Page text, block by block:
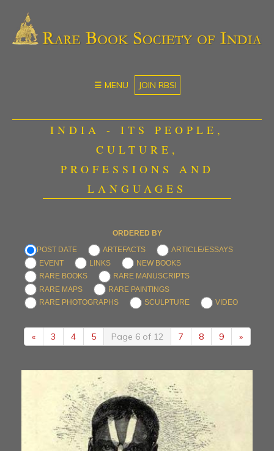
☰ MENU JOIN RBSI
INDIA - ITS PEOPLE,
CULTURE,
PROFESSIONS AND
LANGUAGES
ORDERED BY
POST DATE
ARTEFACTS
ARTICLE/ESSAYS
EVENT
LINKS
NEW BOOKS
RARE BOOKS
RARE MANUSCRIPTS
RARE MAPS
RARE PAINTINGS
RARE PHOTOGRAPHS
SCULPTURE VIDEO
« 3 4 5 Page 6 of 12 7 8 9 »